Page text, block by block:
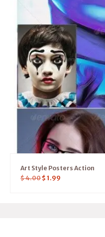
Art Style Posters Action
$4.00 $ 1.99